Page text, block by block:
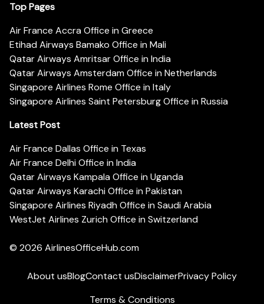
Top Pages
Air France Accra Office in Greece
Etihad Airways Bamako Office in Mali
Qatar Airways Amritsar Office in India
Qatar Airways Amsterdam Office in Netherlands
Singapore Airlines Rome Office in Italy
Singapore Airlines Saint Petersburg Office in Russia
Latest Post
Air France Dallas Office in Texas
Air France Delhi Office in India
Qatar Airways Kampala Office in Uganda
Qatar Airways Karachi Office in Pakistan
Singapore Airlines Riyadh Office in Saudi Arabia
WestJet Airlines Zurich Office in Switzerland
© 2026 AirlinesOfficeHub.com
About usBlogContact usDisclaimerPrivacy Policy
Terms & Conditions